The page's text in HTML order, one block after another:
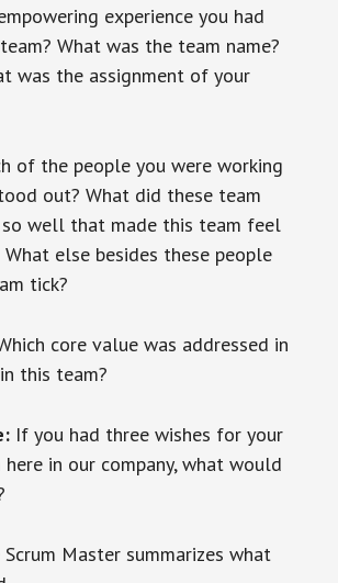
experience you had
What was the team name?
was the assignment of your
of the people you were working
out? What did these team
so well that made this team feel
What else besides these people
tick?
core value was addressed in
this team?
If you had three wishes for your
in our company, what would
Scrum Master summarizes what